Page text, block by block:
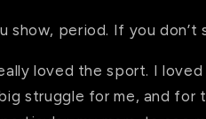
show, period. If you
loved the sport. I
struggle for me, and for